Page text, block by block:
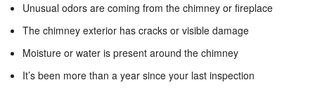
Unusual odors are coming from the chimney or fireplace
The chimney exterior has cracks or visible damage
Moisture or water is present around the chimney
It’s been more than a year since your last inspection